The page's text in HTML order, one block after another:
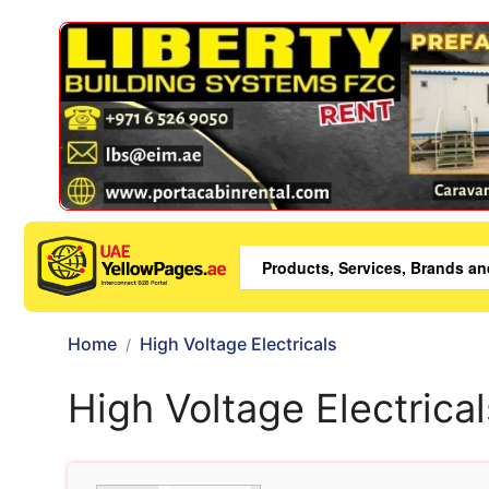
Home High Voltage Electricals
High Voltage